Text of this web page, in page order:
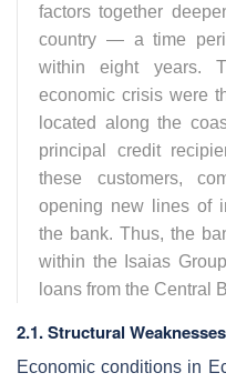
factors together
country — a time
within eight years.
economic crisis were
located along the
principal credit
these customers,
opening new lines of
the bank. Thus, the
within the Isaias
loans from the Central
2.1. Structural
Economic conditions in